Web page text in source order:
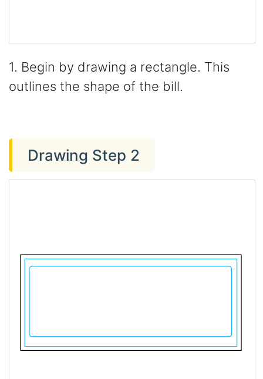
1. Begin by drawing a rectangle. This
outlines the shape of the bill.
Drawing Step 2